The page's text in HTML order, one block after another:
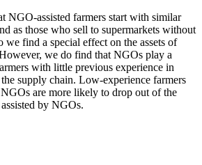
NGO-assisted farmers start with similar
as those who sell to supermarkets without
we find a special effect on the assets of
we do find that NGOs play a
with little previous experience in
supply chain. Low-experience farmers
are more likely to drop out of the
by NGOs.